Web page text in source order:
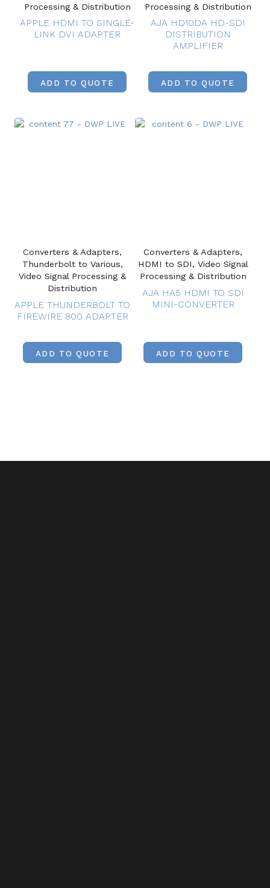
Processing & Distribution
APPLE HDMI TO SINGLE-
LINK DVI ADAPTER
ADD TO QUOTE
Processing & Distribution
AJA HD10DA HD-SDI
DISTRIBUTION
AMPLIFIER
ADD TO QUOTE
Converters & Adapters,
Thunderbolt to Various,
Video Signal Processing &
Distribution
APPLE THUNDERBOLT TO
FIREWIRE 800 ADAPTER
ADD TO QUOTE
Converters & Adapters,
HDMI to SDI, Video Signal
Processing & Distribution
AJA HA5 HDMI TO SDI
MINI-CONVERTER
ADD TO QUOTE